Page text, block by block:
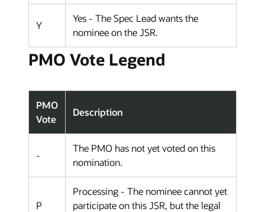
Y
Yes - The Spec Lead wants the
nominee on the JSR.
PMO Vote Legend
PMO
Vote
Description
-
The PMO has not yet voted on this
nomination.
P
Processing - The nominee cannot yet
participate on this JSR, but the legal